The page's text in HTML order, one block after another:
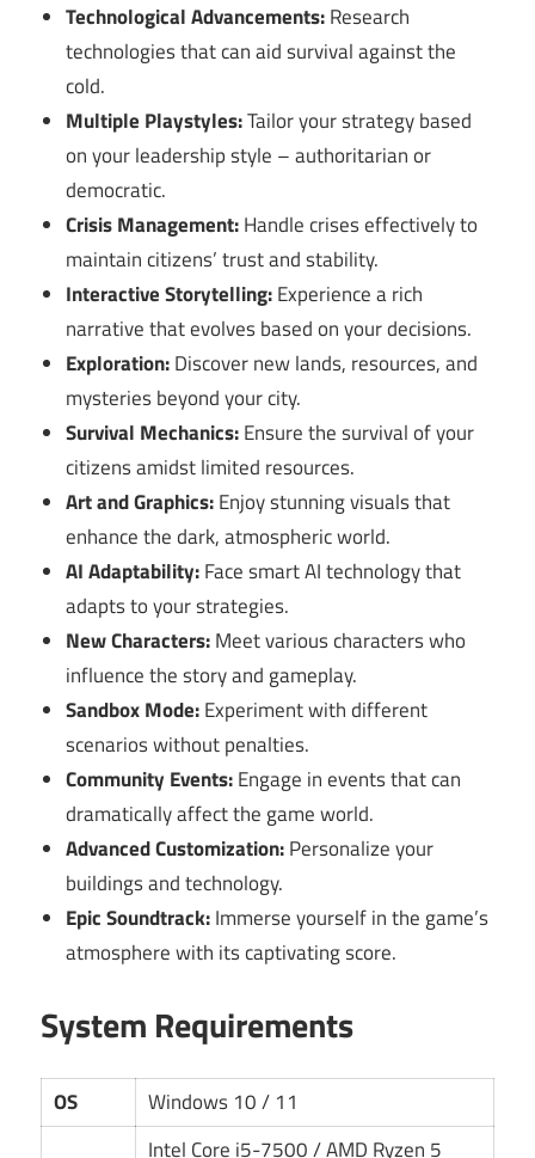
Technological Advancements:Research
technologies that can aid survival against the
cold.
Multiple Playstyles:Tailor your strategy based
on your leadership style – authoritarian or
democratic.
Crisis Management:Handle crises effectively to
maintain citizens’ trust and stability.
Interactive Storytelling:Experience a rich
narrative that evolves based on your decisions.
Exploration:Discover new lands, resources, and
mysteries beyond your city.
Survival Mechanics:Ensure the survival of your
citizens amidst limited resources.
Art and Graphics:Enjoy stunning visuals that
enhance the dark, atmospheric world.
AI Adaptability:Face smart AI technology that
adapts to your strategies.
New Characters:Meet various characters who
influence the story and gameplay.
Sandbox Mode:Experiment with different
scenarios without penalties.
Community Events:Engage in events that can
dramatically affect the game world.
Advanced Customization:Personalize your
buildings and technology.
Epic Soundtrack:Immerse yourself in the game’s
atmosphere with its captivating score.
System Requirements
OS Windows 10 / 11
Intel Core i5-7500 / AMD Ryzen 5